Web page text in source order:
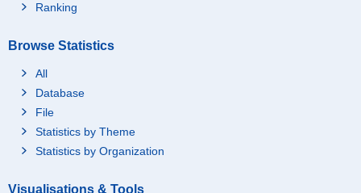
Ranking
Browse Statistics
All
Database
File
Statistics by Theme
Statistics by Organization
Visualisations & Tools